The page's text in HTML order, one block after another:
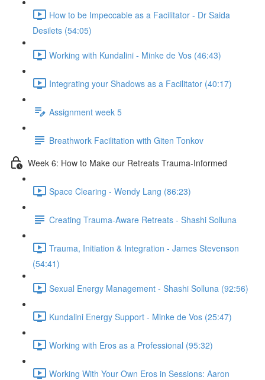
How to be Impeccable as a Facilitator - Dr Saida
Desilets (54:05)
Working with Kundalini - Minke de Vos (46:43)
Integrating your Shadows as a Facilitator (40:17)
Assignment week 5
Breathwork Facilitation with Giten Tonkov
Week 6: How to Make our Retreats Trauma-Informed
Space Clearing - Wendy Lang (86:23)
Creating Trauma-Aware Retreats - Shashi Solluna
Trauma, Initiation & Integration - James Stevenson
(54:41)
Sexual Energy Management - Shashi Solluna (92:56)
Kundalini Energy Support - Minke de Vos (25:47)
Working with Eros as a Professional (95:32)
Working With Your Own Eros in Sessions: Aaron